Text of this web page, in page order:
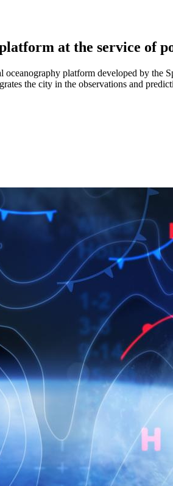
at the service of
platform developed by the
the city in the observations and